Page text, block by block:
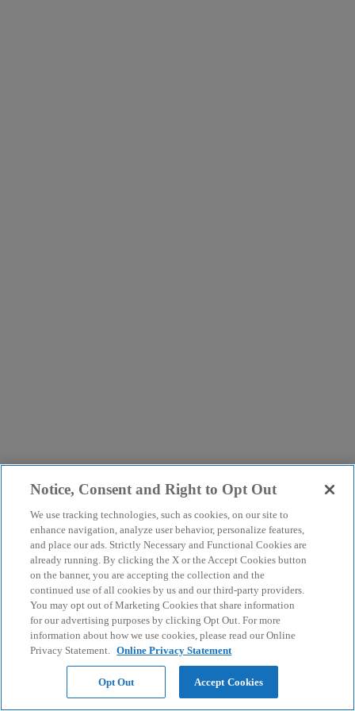
Notice, Consent and Right to Opt Out
We use tracking technologies, such as cookies, on our site to
enhance navigation, analyze user behavior, personalize features,
and place our ads. Strictly Necessary and Functional Cookies are
already running. By clicking the X or the Accept Cookies button
on the banner, you are accepting the collection and the
continued use of all cookies by us and our third-party providers.
You may opt out of Marketing Cookies that share information
for our advertising purposes by clicking Opt Out. For more
information about how we use cookies, please read our Online
Privacy Statement. Online Privacy Statement
Opt Out Accept Cookies